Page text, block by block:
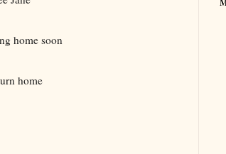
home soon
home